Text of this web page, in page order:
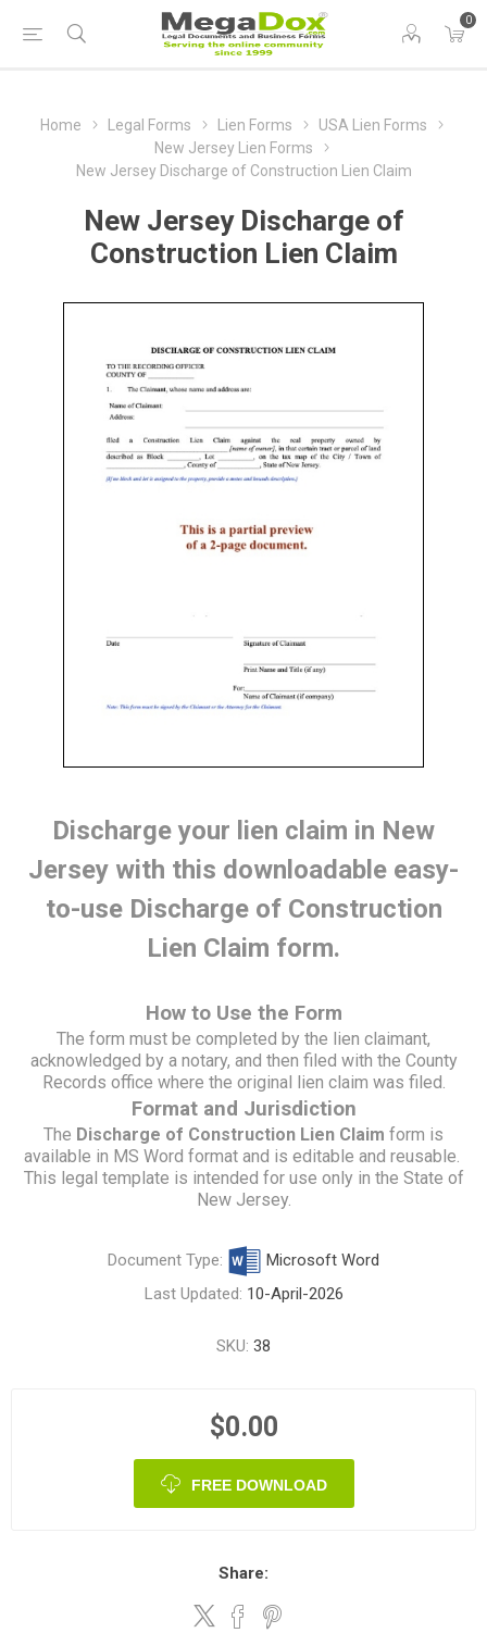
0
Home Legal Forms Lien Forms
USA Lien Forms
New Jersey Lien Forms
New Jersey Discharge of Construction Lien Claim
New Jersey Discharge of
Construction Lien Claim
Discharge your lien claim in New
Jersey with this downloadable easy-
to-use Discharge of Construction
Lien Claim form.
How to Use the Form
The form must be completed by the lien claimant,
acknowledged by a notary, and then filed with the County
Records office where the original lien claim was filed.
Format and Jurisdiction
The Discharge of Construction Lien Claim form is
available in MS Word format and is editable and reusable.
This legal template is intended for use only in the State of
New Jersey.
Document Type:
Microsoft Word
Last Updated: 10-April-2026
SKU: 38
$0.00
FREE DOWNLOAD
Share: